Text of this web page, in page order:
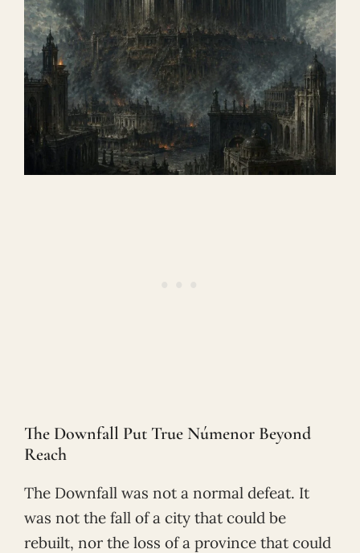
The Downfall Put True Númenor Beyond
Reach
The Downfall was not a normal defeat. It
was not the fall of a city that could be
rebuilt, nor the loss of a province that could